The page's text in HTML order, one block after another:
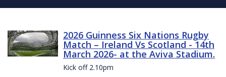
2026 Guinness Six Nations Rugby
Match – Ireland Vs Scotland - 14th
March 2026- at the Aviva Stadium.
Kick off 2.10pm